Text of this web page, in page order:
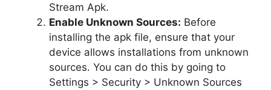
Stream Apk.
Enable Unknown Sources: Before
installing the apk file, ensure that your
device allows installations from unknown
sources. You can do this by going to
Settings > Security > Unknown Sources